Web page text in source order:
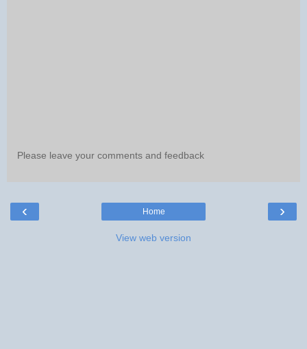
Please leave your comments and feedback
‹ ›
Home
View web version